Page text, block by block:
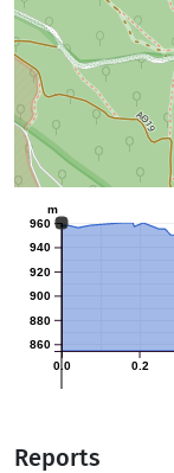
0.0 0.2
860
880
900
920
940
960
m
Reports